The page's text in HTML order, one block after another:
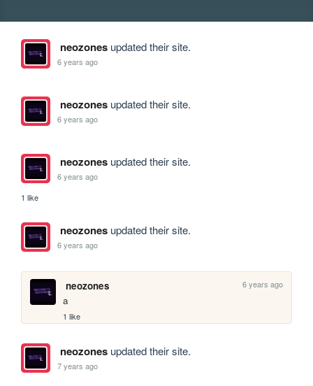
neozonesupdated their site.
6 years ago
neozonesupdated their site.
6 years ago
neozonesupdated their site.
6 years ago
1 like
neozonesupdated their site.
6 years ago
neozones 6 years ago
a
1 like
neozonesupdated their site.
7 years ago